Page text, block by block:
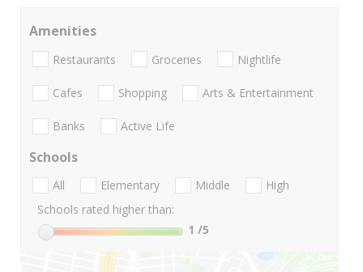
Amenities
Restaurants Groceries Nightlife
Cafes Shopping Arts & Entertainment
Banks Active Life
Schools
All Elementary Middle
High
Schools rated higher than:
1 /5